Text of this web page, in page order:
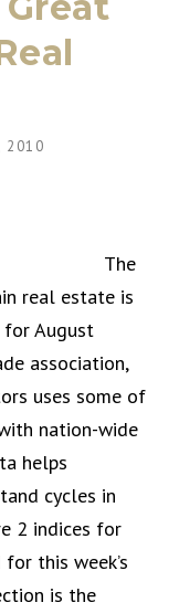
2010
The
real estate is
for August
association,
uses some of
nation-wide
helps
cycles in
2 indices for
this week’s
is the